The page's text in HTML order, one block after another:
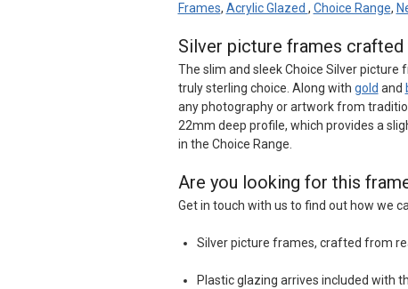
Frames, Acrylic Glazed , Choice Range,
Silver picture frames
The slim and sleek Choice Silver
truly sterling choice. Along with gold and
any photography or artwork from
22mm deep profile, which provides a
in the Choice Range.
Are you looking for this
Get in touch with us to find out how we
Silver picture frames, crafted from
Plastic glazing arrives included with